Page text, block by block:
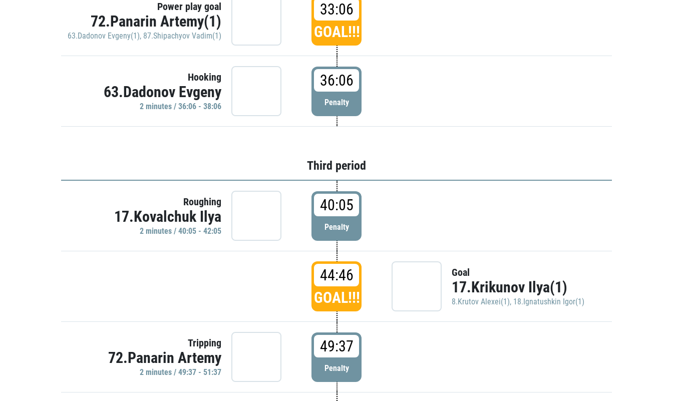
Power play goal
72.Panarin Artemy(1)
63.Dadonov Evgeny(1), 87.Shipachyov Vadim(1)
33:06
GOAL!!!
Hooking
63.Dadonov Evgeny
2 minutes / 36:06 - 38:06
36:06
Penalty
Third period
Roughing
17.Kovalchuk Ilya
2 minutes / 40:05 - 42:05
40:05
Penalty
44:46
GOAL!!!
Goal
17.Krikunov Ilya(1)
8.Krutov Alexei(1), 18.Ignatushkin Igor(1)
Tripping
72.Panarin Artemy
2 minutes / 49:37 - 51:37
49:37
Penalty